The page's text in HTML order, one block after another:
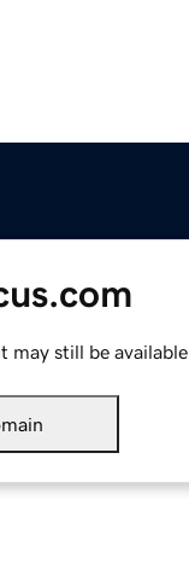
may still be available.